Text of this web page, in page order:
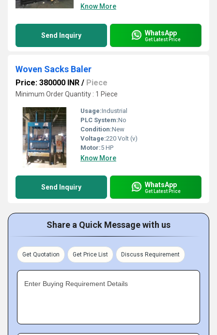
Know More
Send Inquiry WhatsApp
Get Latest Price
Woven Sacks Baler
Price: 380000 INR / Piece
Minimum Order Quantity : 1 Piece
Usage:Industrial
PLC System:No
Condition:New
Voltage:220 Volt (v)
Motor:5 HP
Know More
Send Inquiry WhatsApp
Get Latest Price
Share a Quick Message with us
Get Quotation Get Price List Discuss Requirement
Enter Buying Requirement Details